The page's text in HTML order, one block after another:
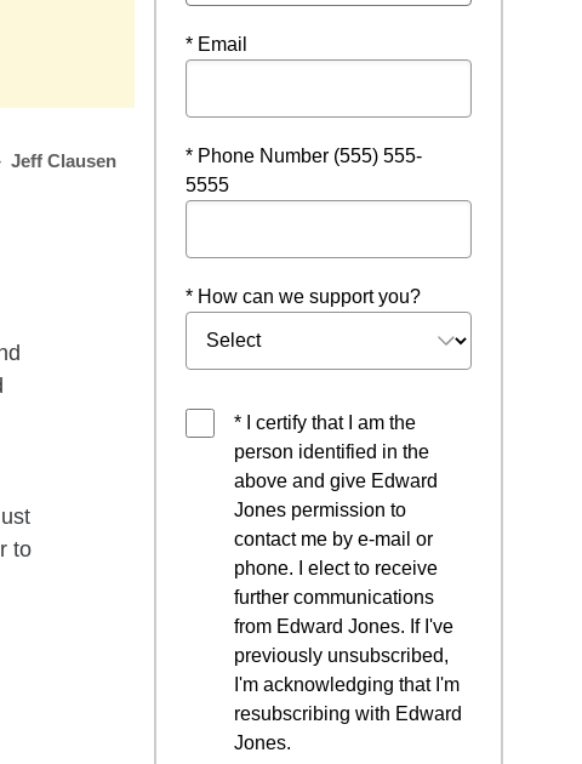
Jeff Clausen
to
* Email
* Phone Number (555) 555-
5555
* How can we support you?
* I certify that I am the
person identified in the
above and give Edward
Jones permission to
contact me by e-mail or
phone. I elect to receive
further communications
from Edward Jones. If I've
previously unsubscribed,
I'm acknowledging that I'm
resubscribing with Edward
Jones.